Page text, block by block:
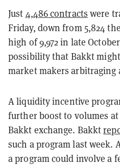
Just 4,486 contracts were
Friday, down from 5,824
high of 9,972 in late
possibility that Bakkt
market makers arbitraging
A liquidity incentive
further boost to volumes at
Bakkt exchange. Bakkt
such a program last week.
a program could involve a